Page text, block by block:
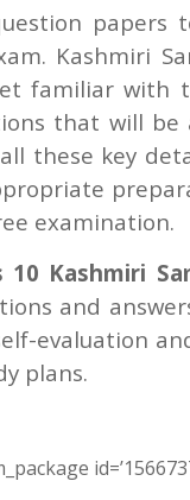
papers
Kashmiri
familiar with
that will be
these key
examination.
10 Kashmiri
and
evaluation
plans.